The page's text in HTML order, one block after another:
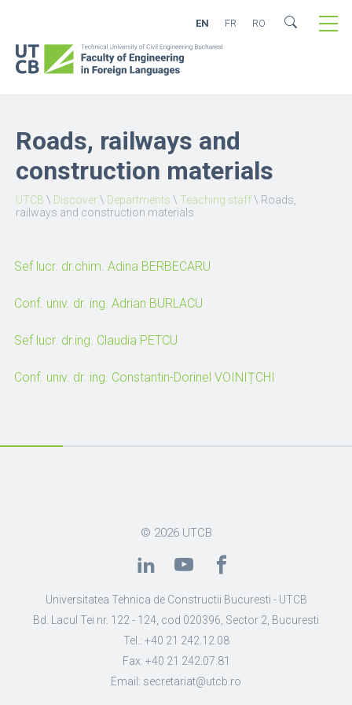
EN FR RO
Roads, railways and
construction materials
UTCB \ Discover\ Departments \ Teaching staff\ Roads,
railways and construction materials
Sef lucr. dr.chim. Adina BERBECARU
Conf. univ. dr. ing. Adrian BURLACU
Sef lucr. dr.ing. Claudia PETCU
Conf. univ. dr. ing. Constantin-Dorinel VOINIȚCHI
© 2026 UTCB
Universitatea Tehnica de Constructii Bucuresti - UTCB
Bd. Lacul Tei nr. 122 - 124, cod 020396, Sector 2, Bucuresti
Tel.: +40 21 242.12.08
Fax: +40 21 242.07.81
Email: secretariat@utcb.ro